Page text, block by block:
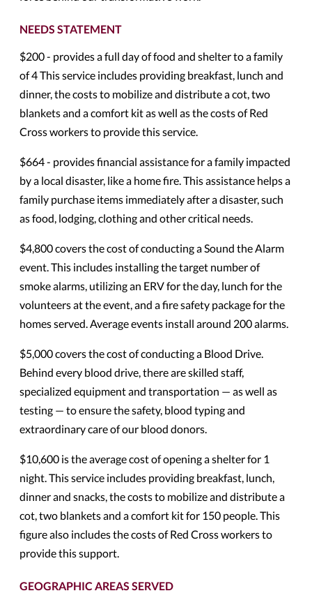
NEEDS STATEMENT
$200 - provides a full day of food and shelter to a family
of 4 This service includes providing breakfast, lunch and
dinner, the costs to mobilize and distribute a cot, two
blankets and a comfort kit as well as the costs of Red
Cross workers to provide this service.
$664 - provides financial assistance for a family impacted
by a local disaster, like a home fire. This assistance helps a
family purchase items immediately after a disaster, such
as food, lodging, clothing and other critical needs.
$4,800 covers the cost of conducting a Sound the Alarm
event. This includes installing the target number of
smoke alarms, utilizing an ERV for the day, lunch for the
volunteers at the event, and a fire safety package for the
homes served. Average events install around 200 alarms.
$5,000 covers the cost of conducting a Blood Drive.
Behind every blood drive, there are skilled staff,
specialized equipment and transportation — as well as
testing — to ensure the safety, blood typing and
extraordinary care of our blood donors.
$10,600 is the average cost of opening a shelter for 1
night. This service includes providing breakfast, lunch,
dinner and snacks, the costs to mobilize and distribute a
cot, two blankets and a comfort kit for 150 people. This
figure also includes the costs of Red Cross workers to
provide this support.
GEOGRAPHIC AREAS SERVED